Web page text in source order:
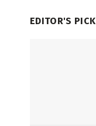
EDITOR'S PICK